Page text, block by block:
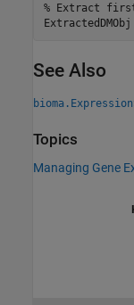
% Extract
See Also
Topics
Managing Gene